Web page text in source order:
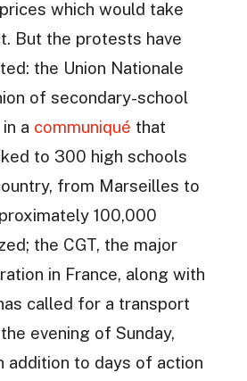
which would take
But the protests have
the Union Nationale
of secondary-school
a communiqué that
to 300 high schools
from Marseilles to
100,000
the CGT, the major
in France, along with
called for a transport
evening of Sunday,
addition to days of action